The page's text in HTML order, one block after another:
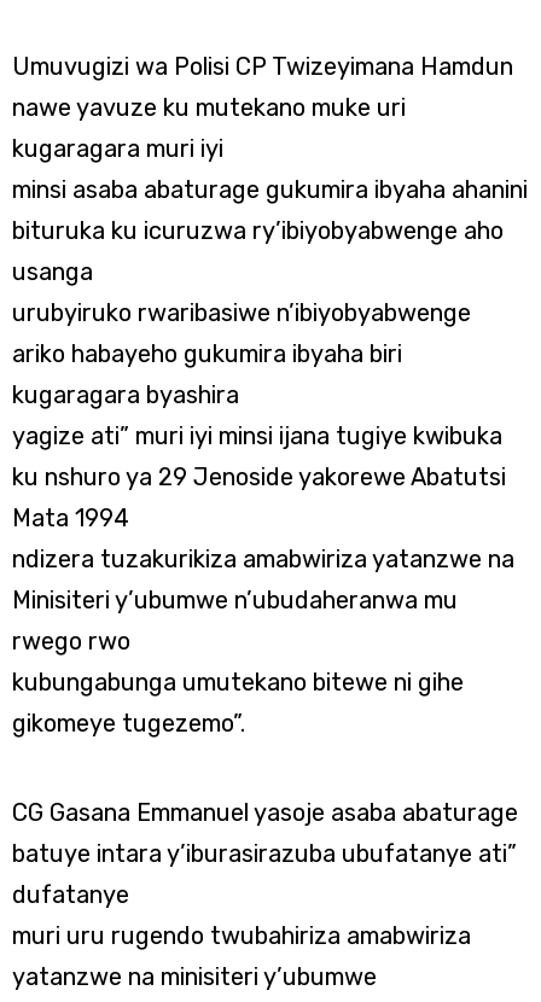
Umuvugizi wa Polisi CP Twizeyimana Hamdun
nawe yavuze ku mutekano muke uri
kugaragara muri iyi
minsi asaba abaturage gukumira ibyaha ahanini
bituruka ku icuruzwa ry’ibiyobyabwenge aho
usanga
urubyiruko rwaribasiwe n’ibiyobyabwenge
ariko habayeho gukumira ibyaha biri
kugaragara byashira
yagize ati” muri iyi minsi ijana tugiye kwibuka
ku nshuro ya 29 Jenoside yakorewe Abatutsi
Mata 1994
ndizera tuzakurikiza amabwiriza yatanzwe na
Minisiteri y’ubumwe n’ubudaheranwa mu
rwego rwo
kubungabunga umutekano bitewe ni gihe
gikomeye tugezemo”.
CG Gasana Emmanuel yasoje asaba abaturage
batuye intara y’iburasirazuba ubufatanye ati”
dufatanye
muri uru rugendo twubahiriza amabwiriza
yatanzwe na minisiteri y’ubumwe